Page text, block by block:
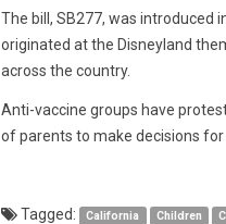
The bill, SB277, was
originated at the Disneyland
across the country.
Anti-vaccine groups have
of parents to make decisions for
Tagged: California Children